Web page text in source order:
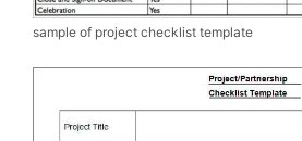
sample of project checklist template